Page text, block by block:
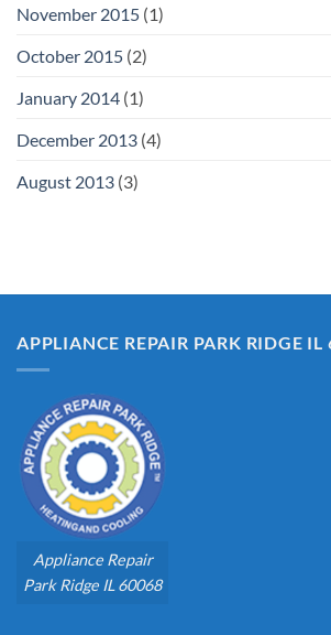
November 2015 (1)
October 2015 (2)
January 2014 (1)
December 2013 (4)
August 2013 (3)
APPLIANCE REPAIR PARK RIDGE IL
Appliance Repair
Park Ridge IL 60068